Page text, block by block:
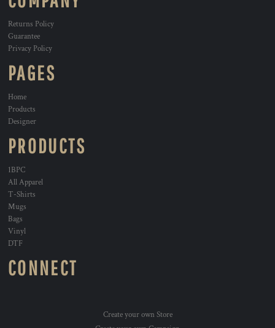
Returns Policy
Guarantee
Privacy Policy
PAGES
Home
Products
Designer
PRODUCTS
1BPC
All Apparel
T-Shirts
Mugs
Bags
Vinyl
DTF
CONNECT
Create your own Store